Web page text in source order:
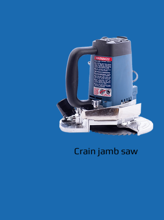
Crain jamb saw